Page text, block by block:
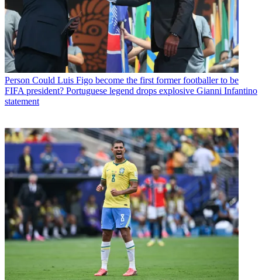
Person Could Luis Figo become the first former footballer to be
FIFA president? Portuguese legend drops explosive Gianni Infantino
statement